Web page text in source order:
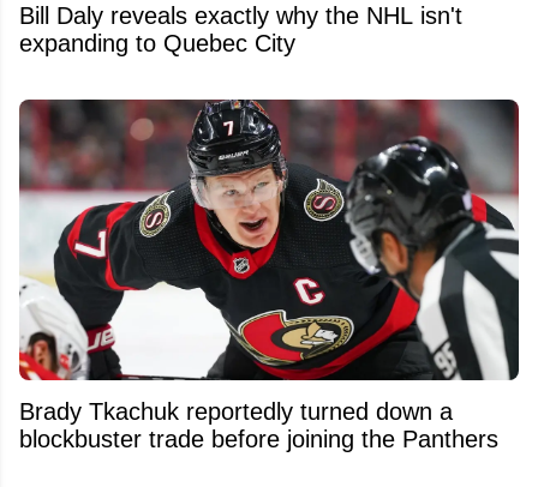
Bill Daly reveals exactly why the NHL isn't
expanding to Quebec City
Brady Tkachuk reportedly turned down a
blockbuster trade before joining the Panthers